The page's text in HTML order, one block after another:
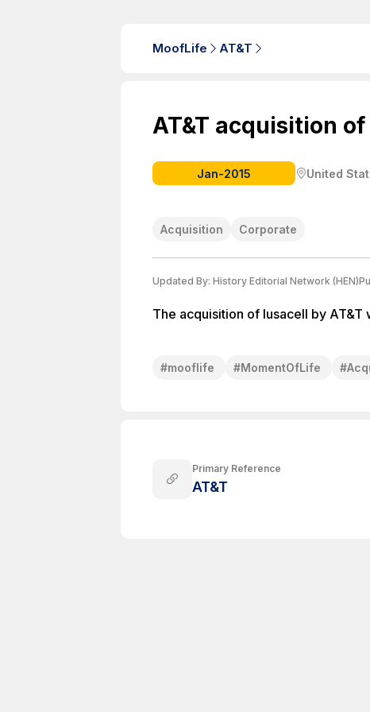
MoofLife AT&T
AT&T acquisition
Jan-2015 United
Acquisition Corporate
Updated By: History Editorial Network (HEN)
The acquisition of Iusacell by AT&T
#mooflife #MomentOfLife #
Primary Reference
AT&T